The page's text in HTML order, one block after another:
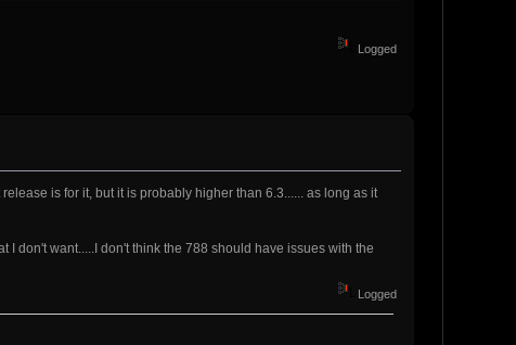
Logged
is for it, but it is probably higher than 6.3...... as long as it
I don't want.....I don't think the 788 should have issues with the
Logged